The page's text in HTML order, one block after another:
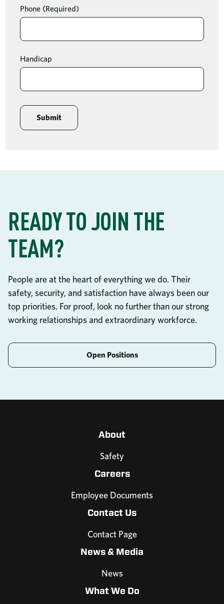
Phone (Required)
Handicap
READY TO JOIN THE
TEAM?
People are at the heart of everything we do. Their
safety, security, and satisfaction have always been our
top priorities. For proof, look no further than our strong
working relationships and extraordinary workforce.
Open Positions
About
Safety
Careers
Employee Documents
Contact Us
Contact Page
News & Media
News
What We Do